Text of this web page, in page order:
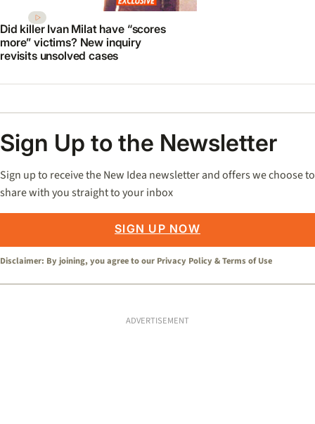
Did killer Ivan Milat have “scores
more” victims? New inquiry
revisits unsolved cases
Sign Up to the Newsletter
Sign up to receive the New Idea newsletter and offers we choose to
share with you straight to your inbox
SIGN UP NOW
Disclaimer: By joining, you agree to our Privacy Policy &Terms of Use
ADVERTISEMENT